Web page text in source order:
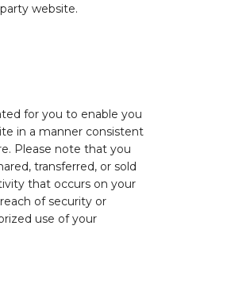
website.
for you to enable you
in a manner consistent
Please note that you
transferred, or sold
that occurs on your
of security or
use of your